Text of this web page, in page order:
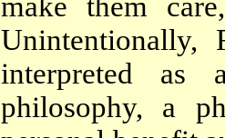
Unintentionally,
interpreted
philosophy, a